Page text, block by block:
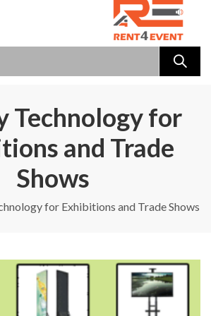
Technology for
and Trade
Shows
for Exhibitions and Trade Shows